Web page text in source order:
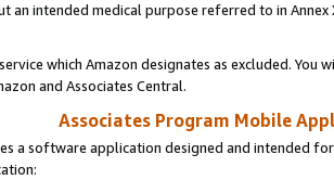
an intended medical purpose referred to in
which Amazon designates as excluded. You
and Associates Central.
Associates Program Mobile
a software application designed and intended